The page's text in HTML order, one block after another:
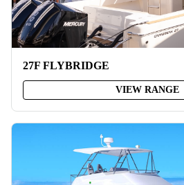
27F FLYBRIDGE
VIEW RANGE